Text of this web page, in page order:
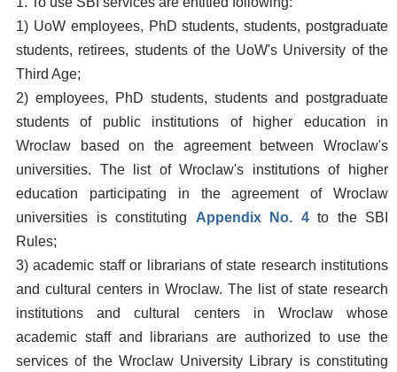
1) UoW employees, PhD students, students, postgraduate
students, retirees, students of the UoW's University of the
Third Age;
2) employees, PhD students, students and postgraduate
students of public institutions of higher education in
Wroclaw based on the agreement between Wroclaw's
universities. The list of Wroclaw's institutions of higher
education participating in the agreement of Wroclaw
universities is constituting Appendix No. 4to the SBI
Rules;
3) academic staff or librarians of state research institutions
and cultural centers in Wroclaw. The list of state research
institutions and cultural centers in Wroclaw whose
academic staff and librarians are authorized to use the
services of the Wroclaw University Library is constituting